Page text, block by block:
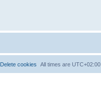
All times are UTC+02:00
Delete cookies